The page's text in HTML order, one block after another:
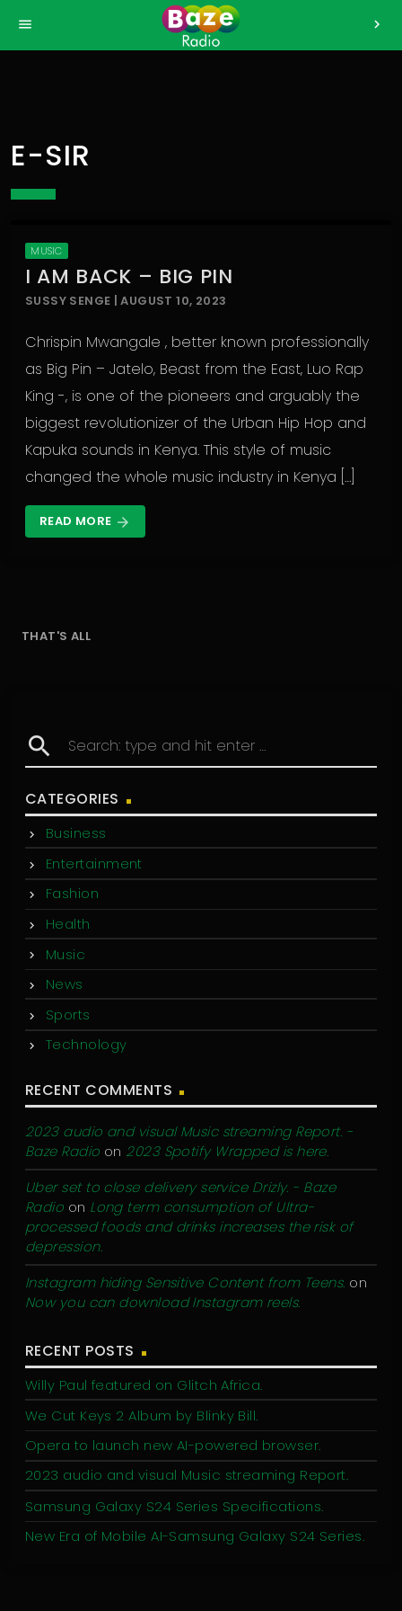
menu chevron_right
E-SIR
MUSIC
I AM BACK – BIG PIN
SUSSY SENGE | AUGUST 10, 2023
Chrispin Mwangale , better known professionally
as Big Pin – Jatelo, Beast from the East, Luo Rap
King -, is one of the pioneers and arguably the
biggest revolutionizer of the Urban Hip Hop and
Kapuka sounds in Kenya. This style of music
changed the whole music industry in Kenya […]
READ MORE arrow_forward
THAT'S ALL
search
CATEGORIES
Business
Entertainment
Fashion
Health
Music
News
Sports
Technology
RECENT COMMENTS
2023 audio and visual Music streaming Report. -
Baze Radio on 2023 Spotify Wrapped is here.
Uber set to close delivery service Drizly. - Baze
Radio on Long term consumption of Ultra-
processed foods and drinks increases the risk of
depression.
Instagram hiding Sensitive Content from Teens. on
Now you can download Instagram reels.
RECENT POSTS
Willy Paul featured on Glitch Africa.
We Cut Keys 2 Album by Blinky Bill.
Opera to launch new AI-powered browser.
2023 audio and visual Music streaming Report.
Samsung Galaxy S24 Series Specifications.
New Era of Mobile AI-Samsung Galaxy S24 Series.